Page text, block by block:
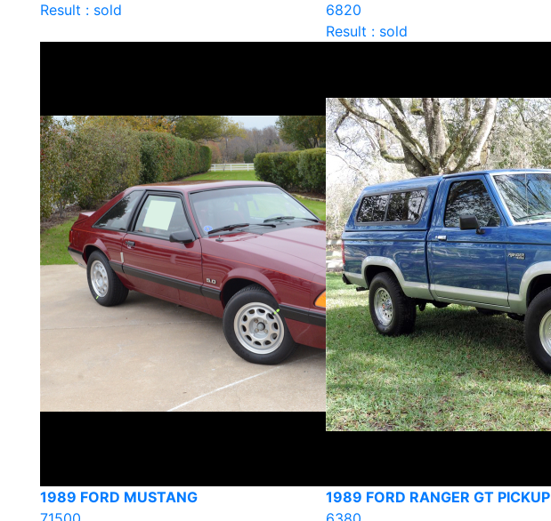
Result : sold
6820
Result : sold
1989 FORD MUSTANG
1989 FORD RANGER GT PICKUP